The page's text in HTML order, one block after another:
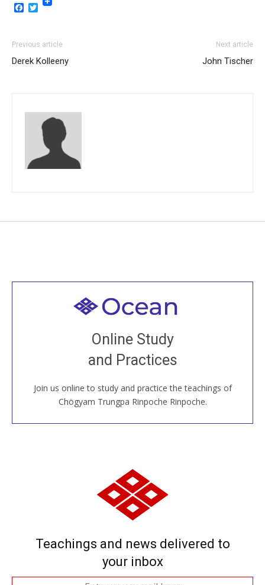
Facebook
Twitter
Previous article
Derek Kolleeny
Next article
John Tischer
Online Study
and Practices
Join us online to study and practice the teachings of
Chögyam Trungpa Rinpoche Rinpoche.
Welcome to all
Join recorded and live classes, come to our Open
House, practice with new and old sangha members
around the world...
JOIN US ONLINE
Teachings and news delivered to
your inbox